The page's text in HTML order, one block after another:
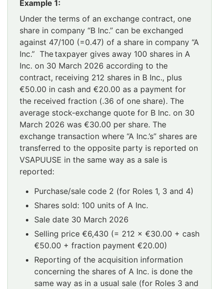
Example 1:
Under the terms of an exchange contract, one
share in company “B Inc.” can be exchanged
against 47/100 (=0.47) of a share in company “A
Inc.” The taxpayer gives away 100 shares in A
Inc. on 30 March 2026 according to the
contract, receiving 212 shares in B Inc., plus
€50.00 in cash and €20.00 as a payment for
the received fraction (.36 of one share). The
average stock-exchange quote for B Inc. on 30
March 2026 was €30.00 per share. The
exchange transaction where “A Inc.’s” shares are
transferred to the opposite party is reported on
VSAPUUSE in the same way as a sale is
reported:
Purchase/sale code 2 (for Roles 1, 3 and 4)
Shares sold: 100 units of A Inc.
Sale date 30 March 2026
Selling price €6,430 (= 212 × €30.00 + cash
€50.00 + fraction payment €20.00)
Reporting of the acquisition information
concerning the shares of A Inc. is done the
same way as in a usual sale (for Roles 3 and